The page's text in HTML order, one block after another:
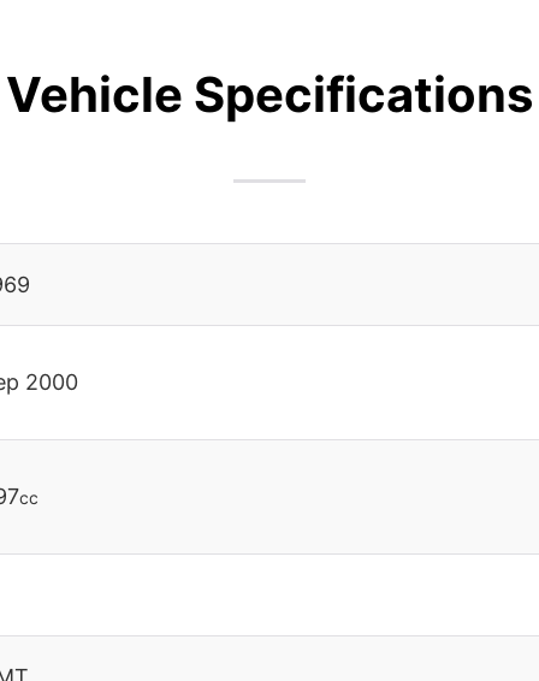
Vehicle Specifications
2000
cc